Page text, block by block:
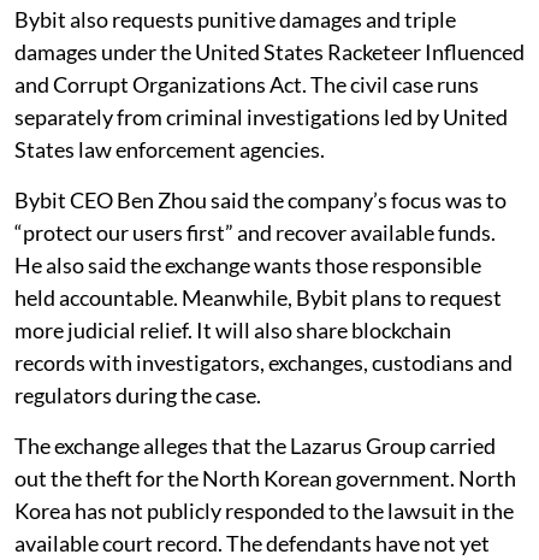
Bybit also requests punitive damages and triple
damages under the United States Racketeer Influenced
and Corrupt Organizations Act. The civil case runs
separately from criminal investigations led by United
States law enforcement agencies.
Bybit CEO Ben Zhou said the company’s focus was to
“protect our users first” and recover available funds.
He also said the exchange wants those responsible
held accountable. Meanwhile, Bybit plans to request
more judicial relief. It will also share blockchain
records with investigators, exchanges, custodians and
regulators during the case.
The exchange alleges that the Lazarus Group carried
out the theft for the North Korean government. North
Korea has not publicly responded to the lawsuit in the
available court record. The defendants have not yet